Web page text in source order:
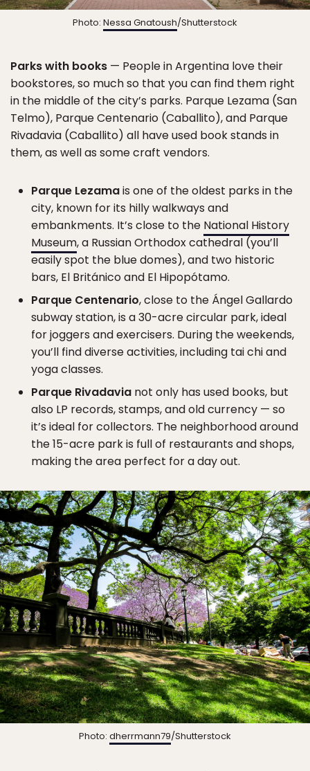
Photo: Nessa Gnatoush/Shutterstock
Parks with books — People in Argentina love their
bookstores, so much so that you can find them right
in the middle of the city’s parks. Parque Lezama (San
Telmo), Parque Centenario (Caballito), and Parque
Rivadavia (Caballito) all have used book stands in
them, as well as some craft vendors.
Parque Lezamais one of the oldest parks in the
city, known for its hilly walkways and
embankments. It’s close to the National History
Museum, a Russian Orthodox cathedral (you’ll
easily spot the blue domes), and two historic
bars, El Británico and El Hipopótamo.
Parque Centenario, close to the Ángel Gallardo
subway station, is a 30-acre circular park, ideal
for joggers and exercisers. During the weekends,
you’ll find diverse activities, including tai chi and
yoga classes.
Parque Rivadavia not only has used books, but
also LP records, stamps, and old currency — so
it’s ideal for collectors. The neighborhood around
the 15-acre park is full of restaurants and shops,
making the area perfect for a day out.
Photo: dherrmann79/Shutterstock